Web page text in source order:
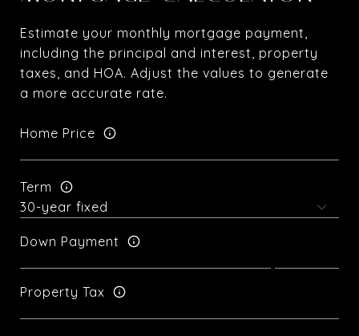
Estimate your monthly mortgage payment,
including the principal and interest, property
taxes, and HOA. Adjust the values to generate
a more accurate rate.
Home Price
Term
Down Payment
Property Tax